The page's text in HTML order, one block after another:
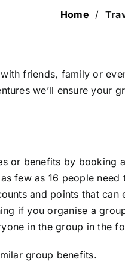
Home /
friends, family or
we’ll ensure your
or benefits by
few as 16 people
and points that
if you organise a
in the group in the
group benefits.